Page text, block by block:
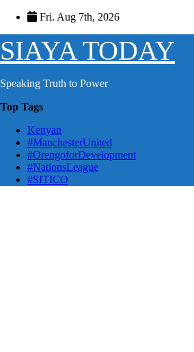
Skip
content
Fri. Aug 7th, 2026
SIAYA TODAY
Speaking Truth to Power
Top Tags
Kenyan
#ManchesterUnited
#OrengoforDevelopment
#NationsLeague
#SITICO